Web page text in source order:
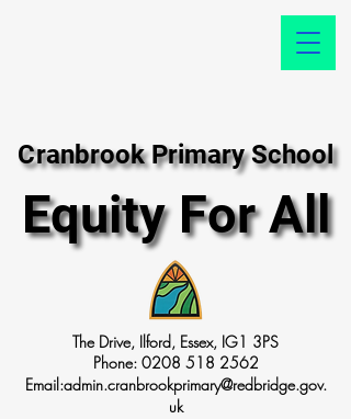
Cranbrook Primary School
Cranbrook Primary School
Equity For All
Equity For All
The Drive, Ilford, Essex, IG1 3PS
Phone: 0208 518 2562
Email:admin.cranbrookprimary@redbridge.gov.
uk